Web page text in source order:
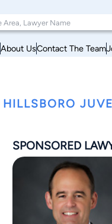
About UsContact The Team
HILLSBORO
SPONSORED